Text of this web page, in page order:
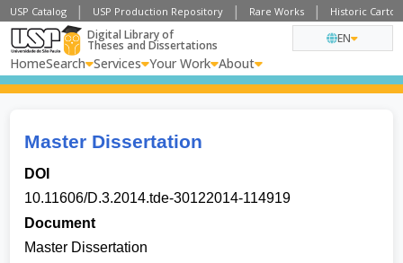
USP Catalog USP Production Repository Rare Works Historic
Digital Library of
Theses and Dissertations
HomeSearch Services Your Work About
EN
Master Dissertation
DOI
10.11606/D.3.2014.tde-30122014-114919
Document
Master Dissertation